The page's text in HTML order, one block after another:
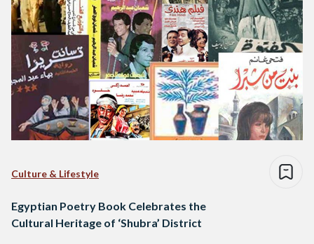
Culture & Lifestyle
Egyptian Poetry Book Celebrates the
Cultural Heritage of ‘Shubra’ District